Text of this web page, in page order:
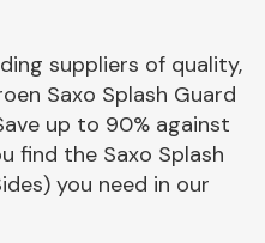
Axles &
Driveshafts
suppliers of quality,
Saxo Splash Guard
up to 90% against
find the Saxo Splash
you need in our